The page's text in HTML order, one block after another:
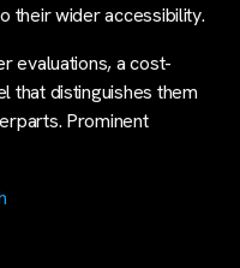
their wider accessibility.
evaluations, a cost-
that distinguishes them
Prominent